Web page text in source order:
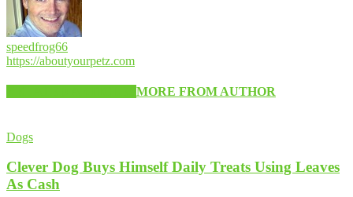
speedfrog66
https://aboutyourpetz.com
MORE FROM AUTHOR
Dogs
Clever Dog Buys Himself Daily Treats Using Leaves
As Cash